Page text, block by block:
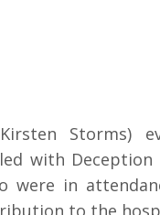
Storms)
with
were in
to the